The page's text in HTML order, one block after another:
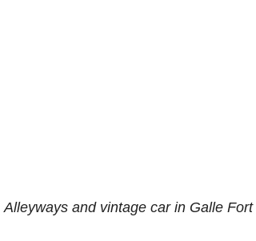
Alleyways and vintage car in Galle Fort